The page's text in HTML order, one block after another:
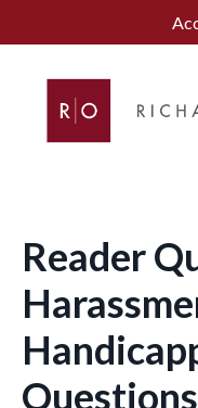
Reader
Questions